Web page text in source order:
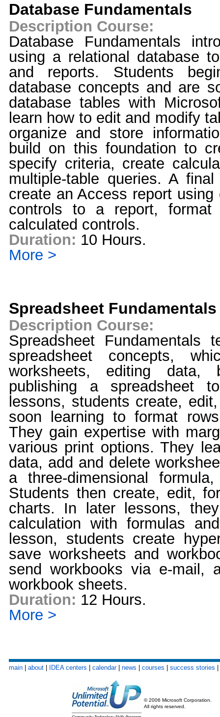
Database Fundamentals
Description Course:
Database Fundamentals
using a relational database
and reports. Students
database concepts and are
database tables with
learn how to edit and modify
organize and store
build on this foundation to
specify criteria, create
multiple-table queries. A
create an Access report
controls to a report,
calculated controls.
Duration: 10 Hours.
More >
Spreadsheet Fundamentals
Description Course:
Spreadsheet Fundamentals
spreadsheet concepts,
worksheets, editing data,
publishing a spreadsheet
lessons, students create,
soon learning to format
They gain expertise with
various print options. They
data, add and delete
a three-dimensional
Students then create, edit,
charts. In later lessons,
calculation with formulas
lesson, students create
save worksheets and
send workbooks via e-mail,
workbook sheets.
Duration: 12 Hours.
More >
main about IDEA centers calendar| news courses success stories
© 2006 Microsoft Corporation.
All rights reserved.